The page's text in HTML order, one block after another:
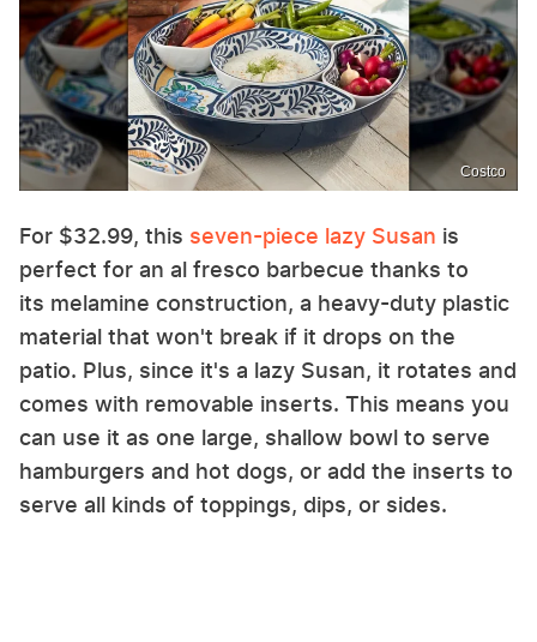
Costco
For $32.99, this seven-piece lazy Susan is
perfect for an al fresco barbecue thanks to
its melamine construction, a heavy-duty plastic
material that won't break if it drops on the
patio. Plus, since it's a lazy Susan, it rotates and
comes with removable inserts. This means you
can use it as one large, shallow bowl to serve
hamburgers and hot dogs, or add the inserts to
serve all kinds of toppings, dips, or sides.